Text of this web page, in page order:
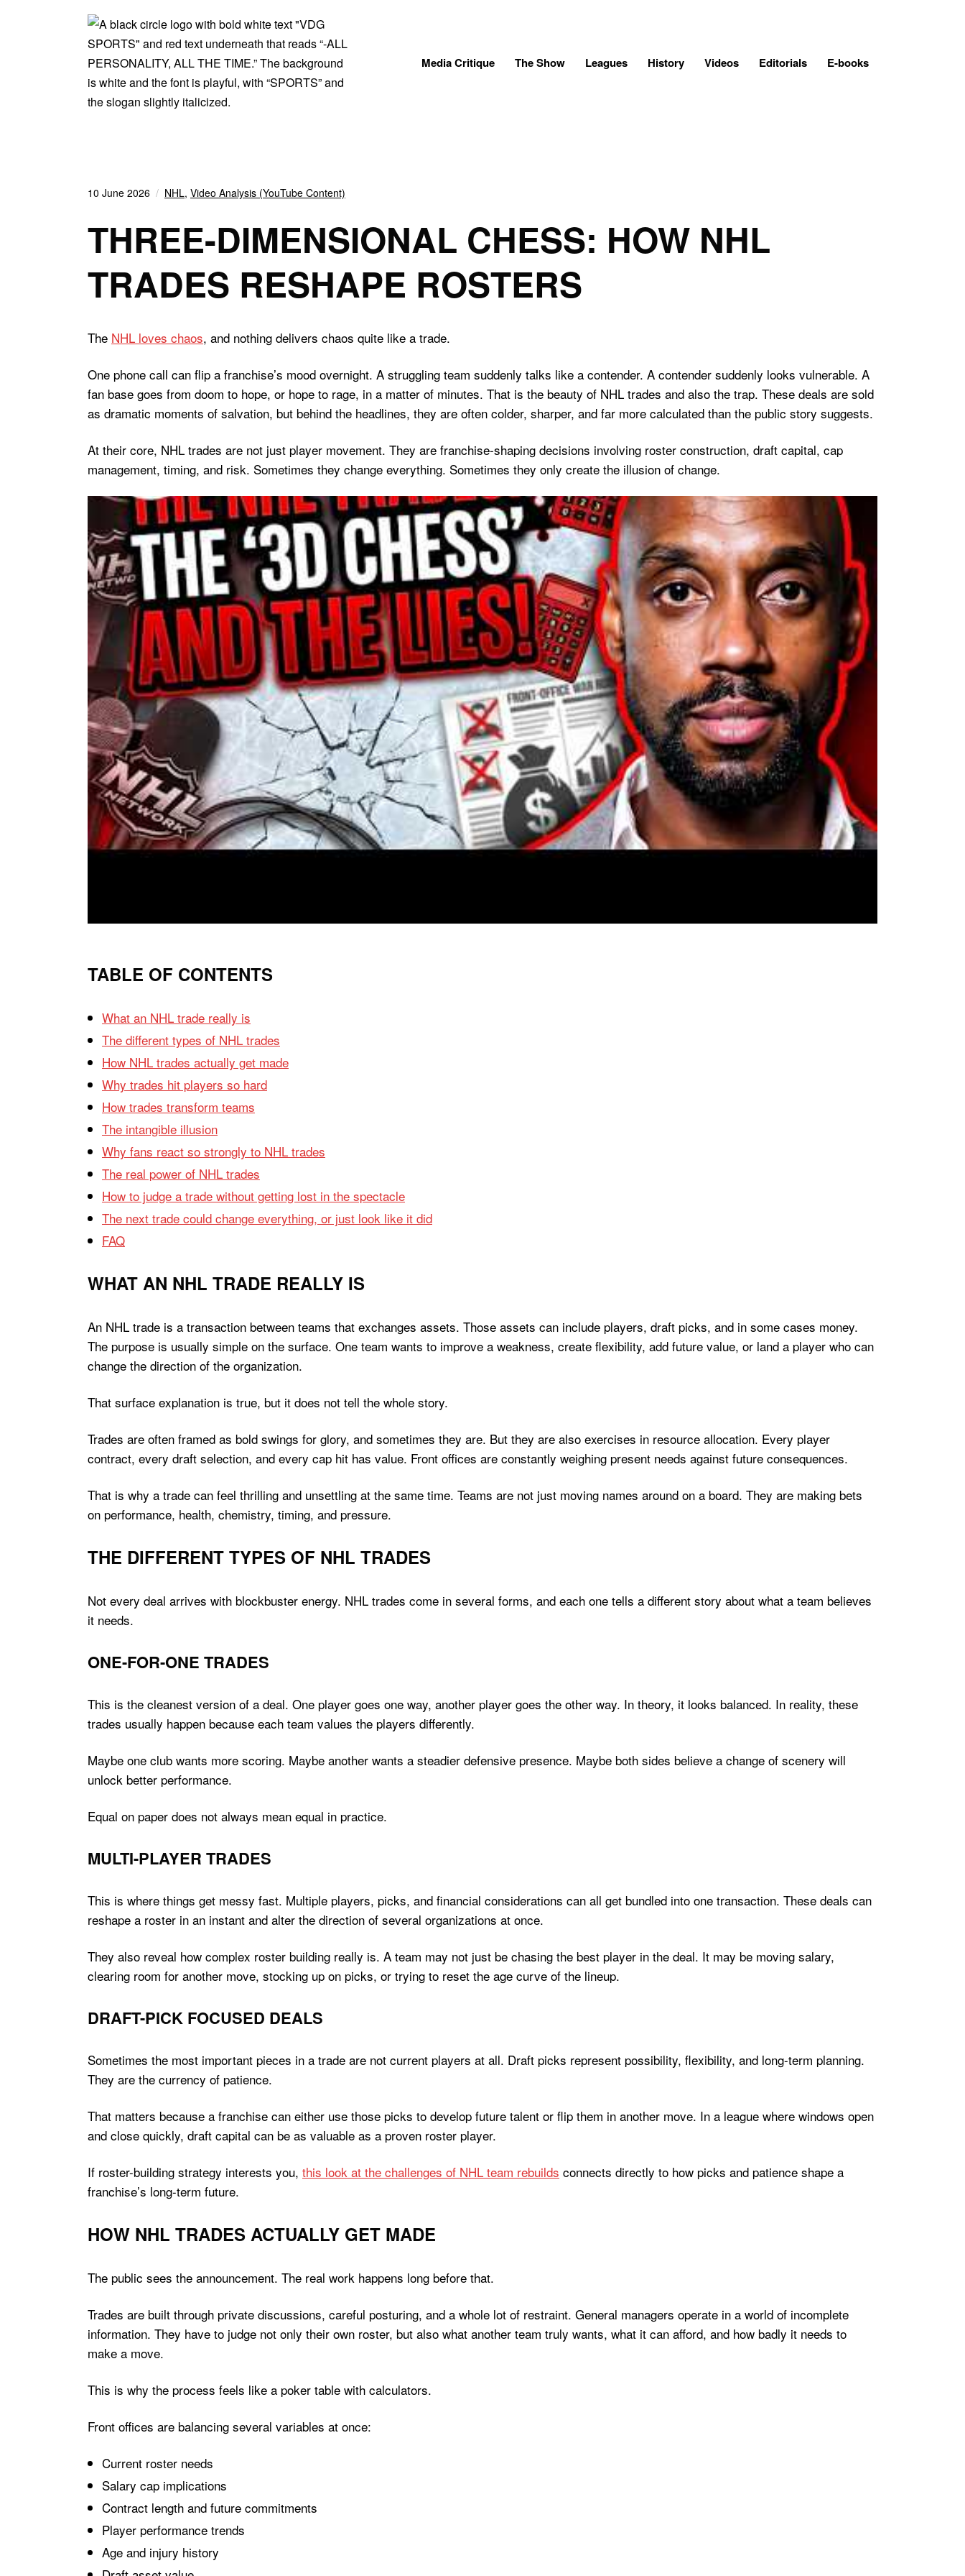
Media Critique The Show Leagues History Videos Editorials E-books
10 June 2026 NHL, Video Analysis (YouTube Content)
THREE-DIMENSIONAL CHESS: HOW NHL
TRADES RESHAPE ROSTERS
The NHL loves chaos, and nothing delivers chaos quite like a trade.
One phone call can flip a franchise’s mood overnight. A struggling team suddenly talks like a contender. A contender suddenly looks vulnerable. A
fan base goes from doom to hope, or hope to rage, in a matter of minutes. That is the beauty of NHL trades and also the trap. These deals are sold
as dramatic moments of salvation, but behind the headlines, they are often colder, sharper, and far more calculated than the public story suggests.
At their core, NHL trades are not just player movement. They are franchise-shaping decisions involving roster construction, draft capital, cap
management, timing, and risk. Sometimes they change everything. Sometimes they only create the illusion of change.
TABLE OF CONTENTS
What an NHL trade really is
The different types of NHL trades
How NHL trades actually get made
Why trades hit players so hard
How trades transform teams
The intangible illusion
Why fans react so strongly to NHL trades
The real power of NHL trades
How to judge a trade without getting lost in the spectacle
The next trade could change everything, or just look like it did
FAQ
WHAT AN NHL TRADE REALLY IS
An NHL trade is a transaction between teams that exchanges assets. Those assets can include players, draft picks, and in some cases money.
The purpose is usually simple on the surface. One team wants to improve a weakness, create flexibility, add future value, or land a player who can
change the direction of the organization.
That surface explanation is true, but it does not tell the whole story.
Trades are often framed as bold swings for glory, and sometimes they are. But they are also exercises in resource allocation. Every player
contract, every draft selection, and every cap hit has value. Front offices are constantly weighing present needs against future consequences.
That is why a trade can feel thrilling and unsettling at the same time. Teams are not just moving names around on a board. They are making bets
on performance, health, chemistry, timing, and pressure.
THE DIFFERENT TYPES OF NHL TRADES
Not every deal arrives with blockbuster energy. NHL trades come in several forms, and each one tells a different story about what a team believes
it needs.
ONE-FOR-ONE TRADES
This is the cleanest version of a deal. One player goes one way, another player goes the other way. In theory, it looks balanced. In reality, these
trades usually happen because each team values the players differently.
Maybe one club wants more scoring. Maybe another wants a steadier defensive presence. Maybe both sides believe a change of scenery will
unlock better performance.
Equal on paper does not always mean equal in practice.
MULTI-PLAYER TRADES
This is where things get messy fast. Multiple players, picks, and financial considerations can all get bundled into one transaction. These deals can
reshape a roster in an instant and alter the direction of several organizations at once.
They also reveal how complex roster building really is. A team may not just be chasing the best player in the deal. It may be moving salary,
clearing room for another move, stocking up on picks, or trying to reset the age curve of the lineup.
DRAFT-PICK FOCUSED DEALS
Sometimes the most important pieces in a trade are not current players at all. Draft picks represent possibility, flexibility, and long-term planning.
They are the currency of patience.
That matters because a franchise can either use those picks to develop future talent or flip them in another move. In a league where windows open
and close quickly, draft capital can be as valuable as a proven roster player.
If roster-building strategy interests you, this look at the challenges of NHL team rebuilds connects directly to how picks and patience shape a
franchise’s long-term future.
HOW NHL TRADES ACTUALLY GET MADE
The public sees the announcement. The real work happens long before that.
Trades are built through private discussions, careful posturing, and a whole lot of restraint. General managers operate in a world of incomplete
information. They have to judge not only their own roster, but also what another team truly wants, what it can afford, and how badly it needs to
make a move.
This is why the process feels like a poker table with calculators.
Front offices are balancing several variables at once:
Current roster needs
Salary cap implications
Contract length and future commitments
Player performance trends
Age and injury history